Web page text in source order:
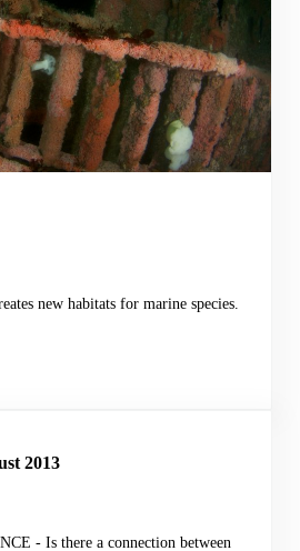
new habitats for marine species.
2013
- Is there a connection between